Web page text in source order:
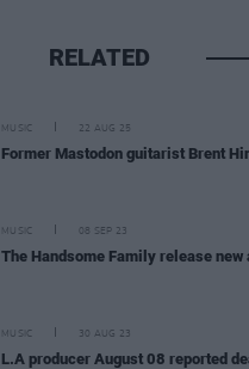
RELATED
MUSIC 22 AUG 25
Former Mastodon guitarist Brent
MUSIC 08 SEP 23
The Handsome Family release new
MUSIC 30 AUG 23
L.A producer August 08 reported